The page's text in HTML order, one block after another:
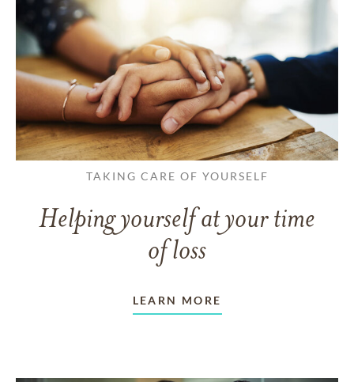
TAKING CARE OF YOURSELF
Helping yourself at your time
of loss
LEARN MORE